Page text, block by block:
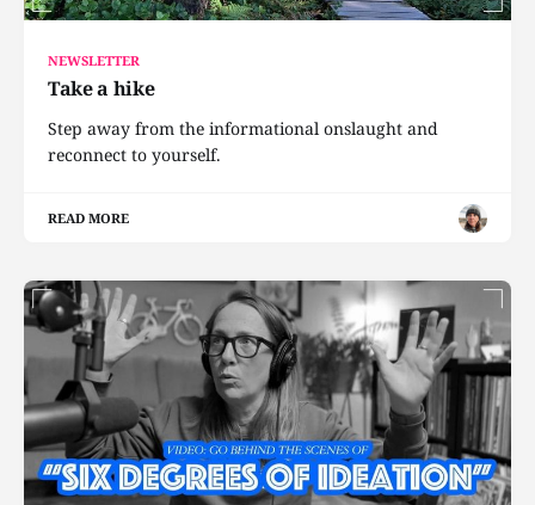
NEWSLETTER
Take a hike
Step away from the informational onslaught and
reconnect to yourself.
READ MORE